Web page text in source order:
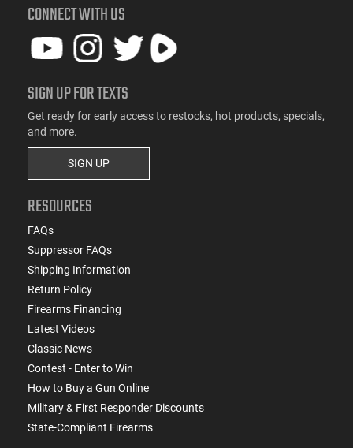
CONNECT WITH US
SIGN UP FOR TEXTS
Get ready for early access to restocks, hot products, specials,
and more.
SIGN UP
RESOURCES
FAQs
Suppressor FAQs
Shipping Information
Return Policy
Firearms Financing
Latest Videos
Classic News
Contest - Enter to Win
How to Buy a Gun Online
Military & First Responder Discounts
State-Compliant Firearms